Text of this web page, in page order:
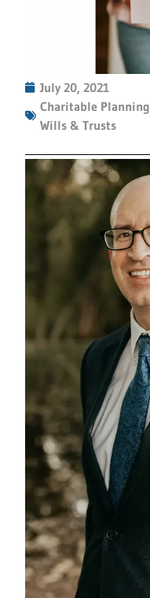
July 20, 2021
Charitable Planning
Wills & Trusts